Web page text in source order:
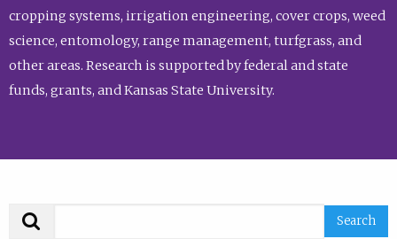
cropping systems, irrigation engineering, cover crops, weed
science, entomology, range management, turfgrass, and
other areas. Research is supported by federal and state
funds, grants, and Kansas State University.